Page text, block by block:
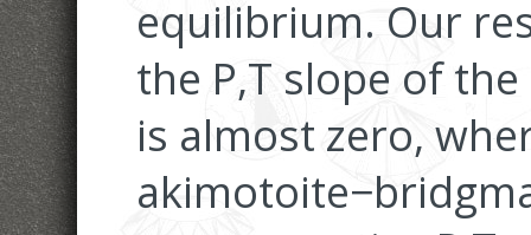
equilibrium. Our
the P,T slope of
is almost zero,